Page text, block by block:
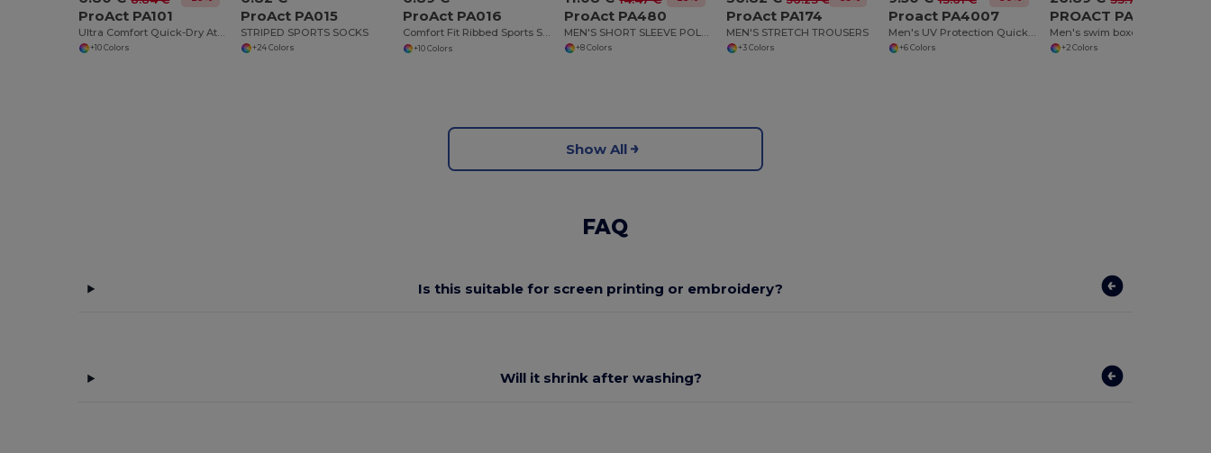
ProAct PA101
+10 Colors
ProAct PA015
STRIPED SPORTS SOCKS
+24 Colors
ProAct PA016
Comfort Fit Ribbed Sports Socks
+10 Colors
ProAct PA480
+8 Colors
ProAct PA174
MEN'S STRETCH TROUSERS
+3 Colors
Proact PA4007
+6 Colors
PROACT PA953
Men's swim boxer trunks
+2 Colors
Show All
FAQ
Is this suitable for screen printing or embroidery?
Will it shrink after washing?